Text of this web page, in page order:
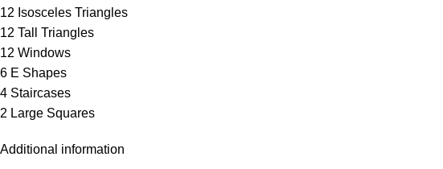
12 Isosceles Triangles
12 Tall Triangles
12 Windows
6 E Shapes
4 Staircases
2 Large Squares
Additional information